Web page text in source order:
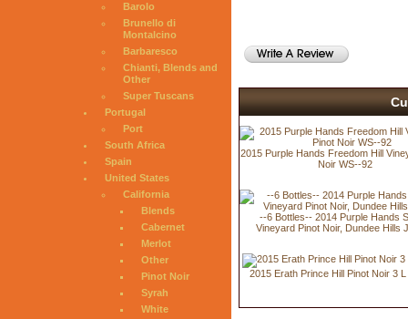
Barolo
Brunello di
Montalcino
Barbaresco
Chianti, Blends and
Other
Super Tuscans
Portugal
Port
South Africa
Spain
United States
California
Blends
Cabernet
Merlot
Other
Pinot Noir
Syrah
White
2015 Purple Hands Freedom Hill
Noir WS--92
--6 Bottles-- 2014 Purple Hands
Vineyard Pinot Noir, Dundee Hills
2015 Erath Prince Hill Pinot Noir 3